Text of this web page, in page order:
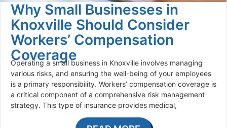
Why Small Businesses in
Knoxville Should Consider
Workers’ Compensation
Coverage
Operating a small business in Knoxville involves managing
various risks, and ensuring the well-being of your employees
is a primary responsibility. Workers’ compensation coverage is
a critical component of a comprehensive risk management
strategy. This type of insurance provides medical,